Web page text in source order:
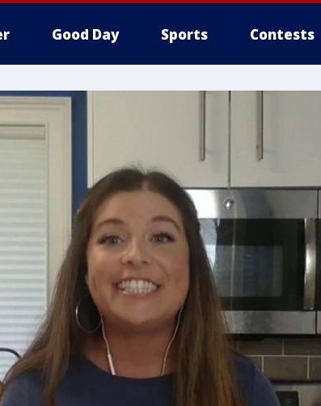
Good Day Sports Contests